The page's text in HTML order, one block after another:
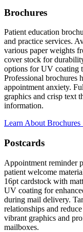
Brochures
Patient education
and practice services.
various paper weights
cover stock for
options for UV coating
Professional brochures
appointment anxiety.
graphics and crisp text
information.
Learn About
Postcards
Appointment reminder
patient welcome
16pt cardstock with
UV coating for
during mail delivery.
relationships and
vibrant graphics and
mailboxes.